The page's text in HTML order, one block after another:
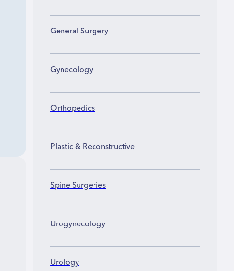
General Surgery
Gynecology
Orthopedics
Plastic & Reconstructive
Spine Surgeries
Urogynecology
Urology